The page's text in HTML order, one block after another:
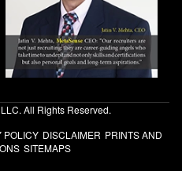
All Rights Reserved.
POLICY DISCLAIMER PRINTS AND
SITEMAPS